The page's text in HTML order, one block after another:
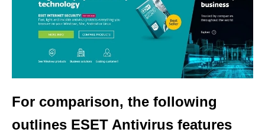
For comparison, the following
outlines ESET Antivirus features